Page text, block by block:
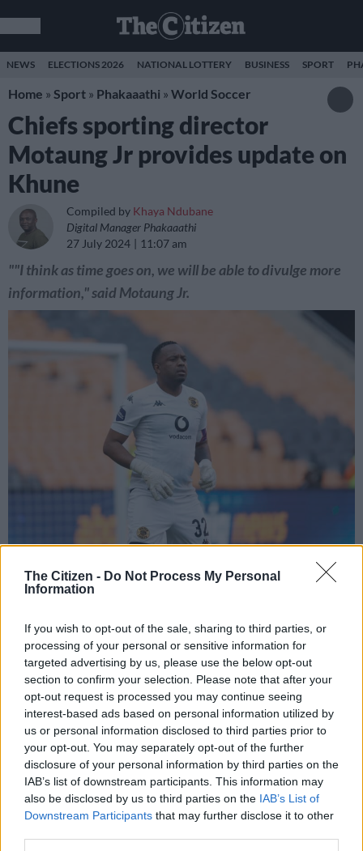
The Citizen - Do Not Process My Personal
Information
If you wish to opt-out of the sale, sharing to third parties, or
processing of your personal or sensitive information for
targeted advertising by us, please use the below opt-out
section to confirm your selection. Please note that after your
opt-out request is processed you may continue seeing
interest-based ads based on personal information utilized by
us or personal information disclosed to third parties prior to
your opt-out. You may separately opt-out of the further
disclosure of your personal information by third parties on the
IAB’s list of downstream participants. This information may
also be disclosed by us to third parties on the IAB’s List of
Downstream Participants that may further disclose it to other
NEWS ELECTIONS 2026 NATIONAL LOTTERY BUSINESS SPORT
Home » Sport » Phakaaathi » World Soccer
Chiefs sporting director
Motaung Jr provides update on
Khune
Compiled by Khaya Ndubane
Digital Manager Phakaaathi
27 July 2024
11:07 am
""I think as time goes on, we will be able to divulge more
information," said Motaung Jr.
Itumeleng Khune of Kaizer Chiefs (Gavin Barker/BackpagePix)
Add as Preferred
Source on Google
Follow on Google
Kaizer Chiefssporting director Kaizer Motaung Jr has
provided the latest update on Itumeleng Khune’s situation at
the club.
ALSO READ:Cape Town City reignite interest in former Chiefs
star Billiat